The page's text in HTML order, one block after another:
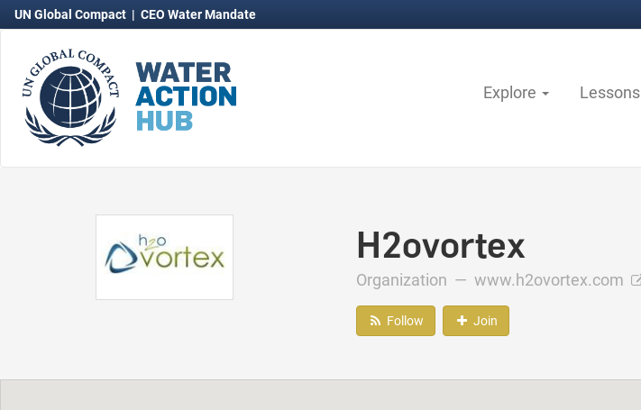
UN Global Compact | CEO Water Mandate
Explore Lessons
H2ovortex
Organization — www.h2ovortex.com
Follow Join